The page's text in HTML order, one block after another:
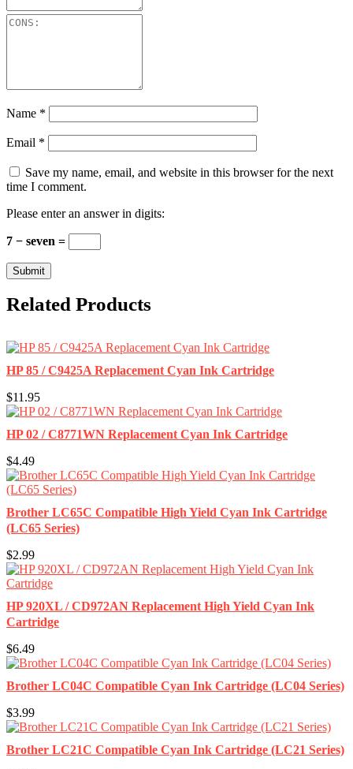
Name *
Email *
Save my name, email, and website in this browser for the next
time I comment.
Please enter an answer in digits:
7 − seven =
Related Products
HP 85 / C9425A Replacement Cyan Ink Cartridge
$11.95
HP 02 / C8771WN Replacement Cyan Ink Cartridge
$4.49
Brother LC65C Compatible High Yield Cyan Ink Cartridge
(LC65 Series)
$2.99
HP 920XL / CD972AN Replacement High Yield Cyan Ink
Cartridge
$6.49
Brother LC04C Compatible Cyan Ink Cartridge (LC04 Series)
$3.99
Brother LC21C Compatible Cyan Ink Cartridge (LC21 Series)